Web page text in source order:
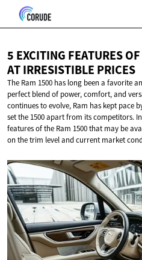
5 EXCITING FEATURES
ATIRRESISTIBLE PRICES
The Ram 1500 has long been a favorite
perfect blend of power, comfort, and
continues to evolve, Ram has kept pace
set the 1500 apart from its competitors.
features of the Ram 1500 that may be
on the trim level and current market